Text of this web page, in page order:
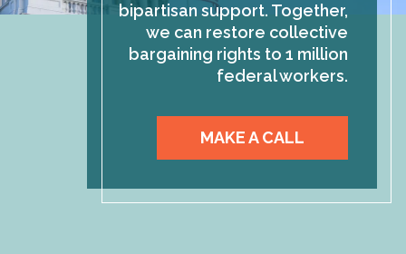
bipartisan support. Together,
we can restore collective
bargaining rights to 1 million
federal workers.
MAKE A CALL